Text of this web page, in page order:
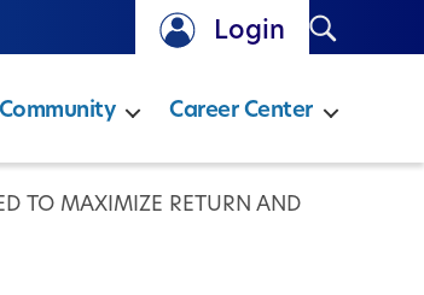
Login Search
Community Career Center
TO MAXIMIZE RETURN AND